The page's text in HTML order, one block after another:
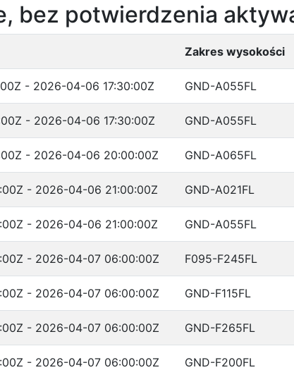
bez potwierdzenia
Zakres wysokości
- 2026-04-06 17:30:00Z GND-A055FL
- 2026-04-06 17:30:00Z GND-A055FL
- 2026-04-06 20:00:00Z GND-A065FL
- 2026-04-06 21:00:00Z GND-A021FL
- 2026-04-06 21:00:00Z GND-A055FL
- 2026-04-07 06:00:00Z F095-F245FL
- 2026-04-07 06:00:00Z GND-F115FL
- 2026-04-07 06:00:00Z GND-F265FL
- 2026-04-07 06:00:00Z GND-F200FL